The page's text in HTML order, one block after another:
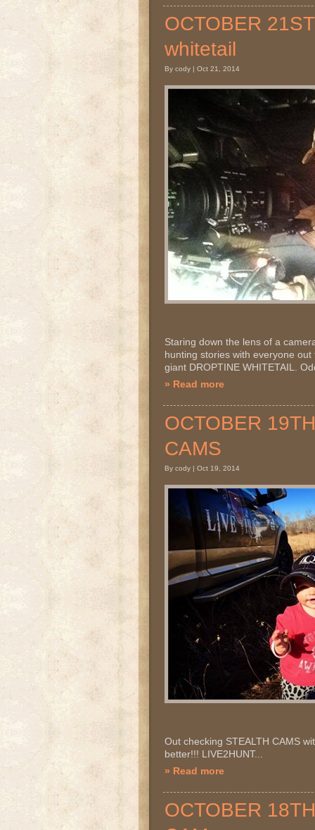
OCTOBER
whitetail
By cody | Oct 21, 2014
Staring down the lens of a
hunting stories with everyone
giant DROPTINE WHITETAIL.
» Read more
OCTOBER
CAMS
By cody | Oct 19, 2014
Out checking STEALTH CAMS
better!!! LIVE2HUNT...
» Read more
OCTOBER